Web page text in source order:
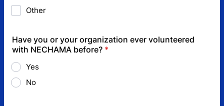
Other
Have you or your organization ever volunteered
with NECHAMA before? *
Yes
No